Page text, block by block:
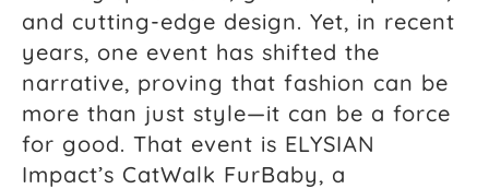
and cutting-edge design. Yet, in recent
years, one event has shifted the
narrative, proving that fashion can be
more than just style—it can be a force
for good. That event is ELYSIAN
Impact’s CatWalk FurBaby, a